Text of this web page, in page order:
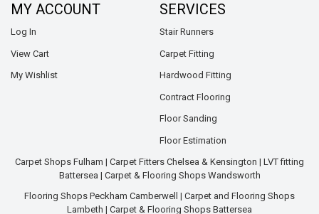
MY ACCOUNT
Log In
View Cart
My Wishlist
SERVICES
Stair Runners
Carpet Fitting
Hardwood Fitting
Contract Flooring
Floor Sanding
Floor Estimation
Carpet Shops Fulham | Carpet Fitters Chelsea & Kensington | LVT fitting
Battersea | Carpet & Flooring Shops Wandsworth
Flooring Shops Peckham Camberwell | Carpet and Flooring Shops
Lambeth | Carpet & Flooring Shops Battersea